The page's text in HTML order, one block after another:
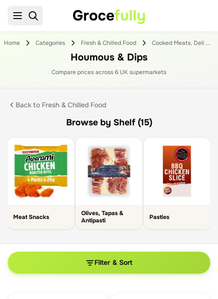
Grocefully
Home Categories Fresh & Chilled Food Cooked Meats, Deli & Dips
Houmous & Dips
Compare prices across6 UK supermarkets
Back to Fresh & Chilled Food
Browse by Shelf (15)
Meat Snacks
Olives, Tapas &
Antipasti
Pasties
Filter & Sort